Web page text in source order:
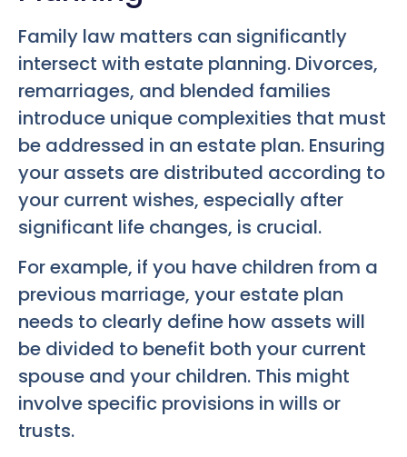
Family law matters can significantly
intersect with estate planning. Divorces,
remarriages, and blended families
introduce unique complexities that must
be addressed in an estate plan. Ensuring
your assets are distributed according to
your current wishes, especially after
significant life changes, is crucial.
For example, if you have children from a
previous marriage, your estate plan
needs to clearly define how assets will
be divided to benefit both your current
spouse and your children. This might
involve specific provisions in wills or
trusts.